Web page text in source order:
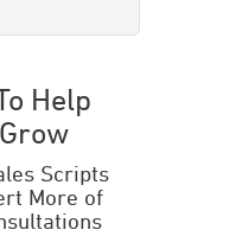
Help
Scripts
More of